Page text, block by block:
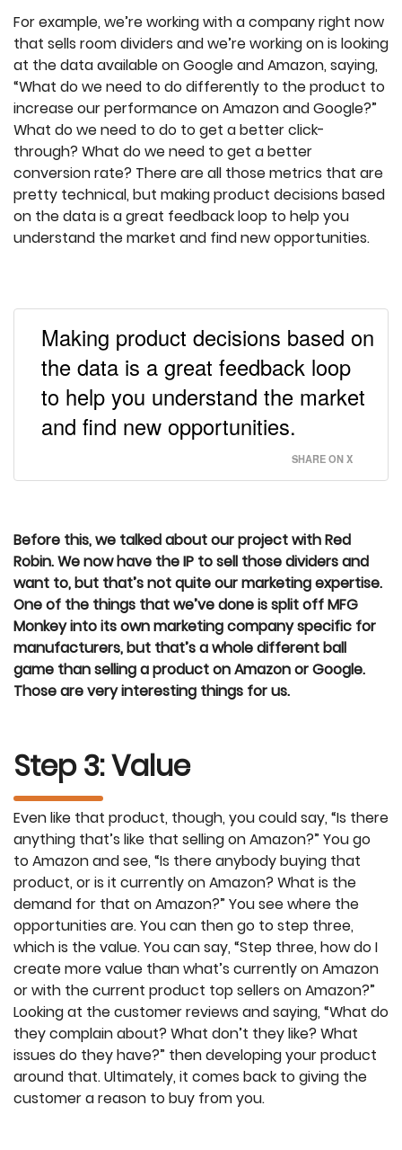
For example, we’re working with a company right now
that sells room dividers and we’re working on is looking
at the data available on Google and Amazon, saying,
“What do we need to do differently to the product to
increase our performance on Amazon and Google?”
What do we need to do to get a better click-
through? What do we need to get a better
conversion rate? There are all those metrics that are
pretty technical, but making product decisions based
on the data is a great feedback loop to help you
understand the market and find new opportunities.
Making product decisions based on
the data is a great feedback loop
to help you understand the market
and find new opportunities.
SHARE ON X
Before this, we talked about our project with Red
Robin. We now have the IP to sell those dividers and
want to, but that’s not quite our marketing expertise.
One of the things that we’ve done is split off MFG
Monkey into its own marketing company specific for
manufacturers, but that’s a whole different ball
game than selling a product on Amazon or Google.
Those are very interesting things for us.
Step 3: Value
Even like that product, though, you could say, “Is there
anything that’s like that selling on Amazon?” You go
to Amazon and see, “Is there anybody buying that
product, or is it currently on Amazon? What is the
demand for that on Amazon?” You see where the
opportunities are. You can then go to step three,
which is the value. You can say, “Step three, how do I
create more value than what’s currently on Amazon
or with the current product top sellers on Amazon?”
Looking at the customer reviews and saying, “What do
they complain about? What don’t they like? What
issues do they have?” then developing your product
around that. Ultimately, it comes back to giving the
customer a reason to buy from you.